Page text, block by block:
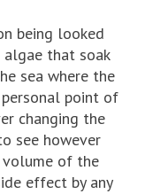
being looked
that soak
sea where the
point of
changing the
see however
of the
effect by any